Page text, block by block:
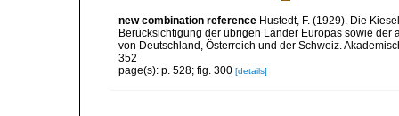
new combination reference Hustedt, F. (1929). Die
Berücksichtigung der übrigen Länder Europas sowie
von Deutschland, Österreich und der Schweiz.
352
page(s): p. 528; fig. 300 [details]